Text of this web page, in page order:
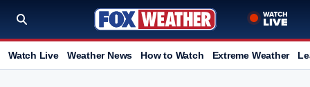
Watch Live Weather News How to Watch Extreme Weather